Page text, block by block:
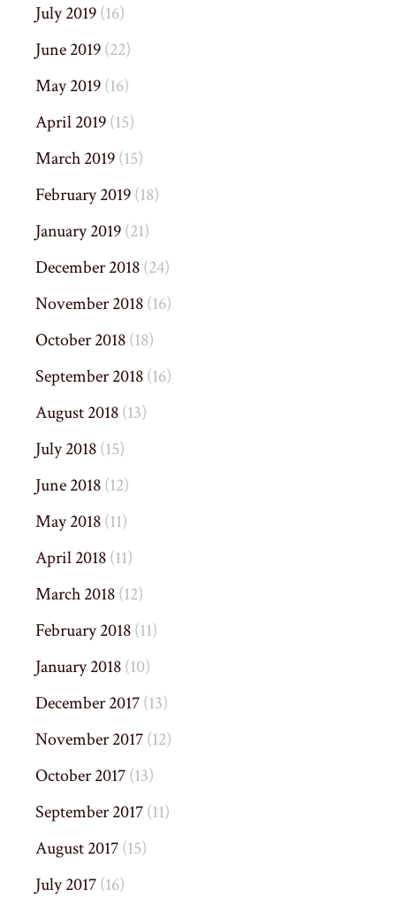
July 2019(16)
June 2019(22)
May 2019(16)
April 2019(15)
March 2019(15)
February 2019(18)
January 2019(21)
December 2018(24)
November 2018(16)
October 2018(18)
September 2018(16)
August 2018(13)
July 2018(15)
June 2018(12)
May 2018(11)
April 2018(11)
March 2018(12)
February 2018(11)
January 2018(10)
December 2017(13)
November 2017(12)
October 2017(13)
September 2017(11)
August 2017(15)
July 2017(16)